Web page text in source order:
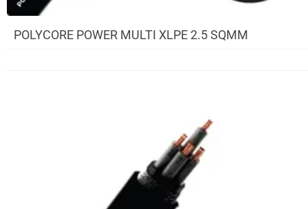
POLYCORE POWER MULTI XLPE 2.5 SQMM